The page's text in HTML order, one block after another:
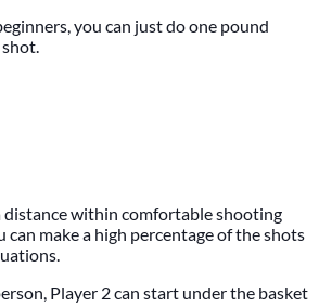
you can just do one pound
distance within comfortable shooting
can make a high percentage of the shots
Player 2 can start under the basket